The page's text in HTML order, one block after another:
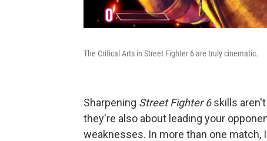
The Critical Arts in Street Fighter 6 are truly cinematic.
Sharpening Street Fighter 6skills
they're also about leading your
weaknesses. In more than one